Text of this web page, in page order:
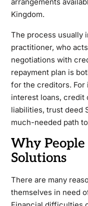
Kingdom.
The process usually
practitioner, who
negotiations with
repayment plan is
for the creditors. For
interest loans, credit
liabilities, trust deed
much-needed path
Why
Solutions
There are many
themselves in need